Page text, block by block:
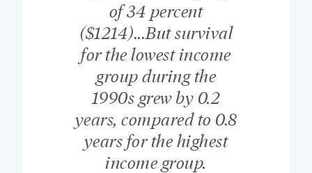
of 34 percent
($1214)...But survival
for the lowest income
group during the
1990s grew by 0.2
years, compared to 0.8
years for the highest
income group.